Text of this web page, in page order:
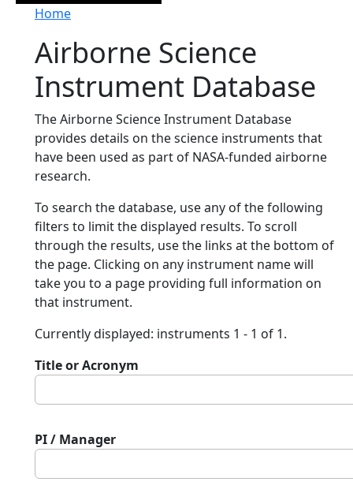
Breadcrumb
Home
Airborne Science
Instrument Database
The Airborne Science Instrument Database
provides details on the science instruments that
have been used as part of NASA-funded airborne
research.
To search the database, use any of the following
filters to limit the displayed results. To scroll
through the results, use the links at the bottom of
the page. Clicking on any instrument name will
take you to a page providing full information on
that instrument.
Currently displayed: instruments 1 - 1 of 1.
Title or Acronym
PI / Manager